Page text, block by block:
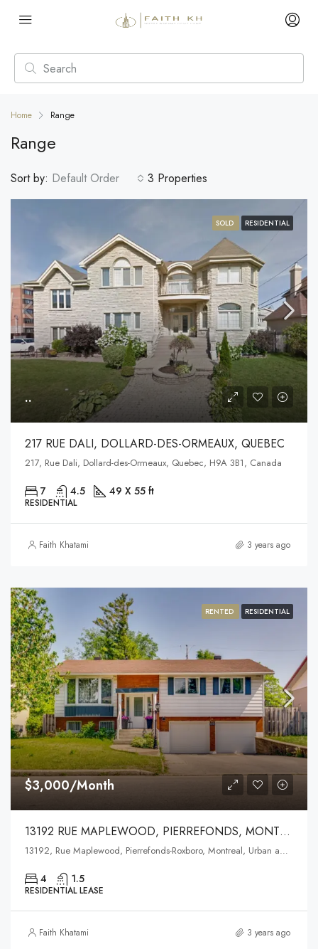
Home Range
Range
3 Properties
Sort by: Default Order
SOLD RESIDENTIAL
..
217 RUE DALI, DOLLARD-DES-ORMEAUX, QUEBEC
217, Rue Dali, Dollard-des-Ormeaux, Quebec, H9A 3B1, Canada
7 4.5 49 X 55 ft
RESIDENTIAL
Faith Khatami 3 years ago
RENTED RESIDENTIAL
$3,000/Month
13192 RUE MAPLEWOOD, PIERREFONDS, MONTREAL
13192, Rue Maplewood, Pierrefonds-Roxboro, Montreal, Urban agglomeration of Montreal, Montreal (administrative region), Quebec, H9A 0A3, Canada
4 1.5
RESIDENTIAL LEASE
Faith Khatami 3 years ago